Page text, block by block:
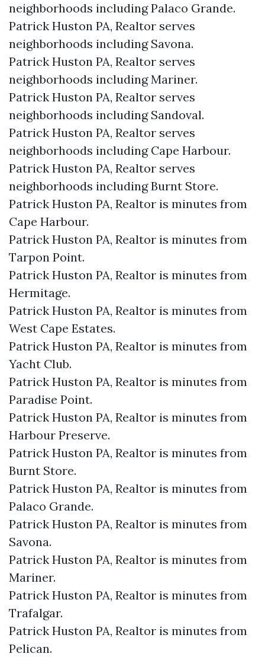
neighborhoods including Palaco Grande.
Patrick Huston PA, Realtor serves
neighborhoods including Savona.
Patrick Huston PA, Realtor serves
neighborhoods including Mariner.
Patrick Huston PA, Realtor serves
neighborhoods including Sandoval.
Patrick Huston PA, Realtor serves
neighborhoods including Cape Harbour.
Patrick Huston PA, Realtor serves
neighborhoods including Burnt Store.
Patrick Huston PA, Realtor is minutes from
Cape Harbour.​
Patrick Huston PA, Realtor is minutes from
Tarpon Point.​
Patrick Huston PA, Realtor is minutes from
Hermitage.​
Patrick Huston PA, Realtor is minutes from
West Cape Estates.​
Patrick Huston PA, Realtor is minutes from
Yacht Club.​
Patrick Huston PA, Realtor is minutes from
Paradise Point.​
Patrick Huston PA, Realtor is minutes from
Harbour Preserve.​
Patrick Huston PA, Realtor is minutes from
Burnt Store.​
Patrick Huston PA, Realtor is minutes from
Palaco Grande.​
Patrick Huston PA, Realtor is minutes from
Savona.​
Patrick Huston PA, Realtor is minutes from
Mariner.​
Patrick Huston PA, Realtor is minutes from
Trafalgar.​
Patrick Huston PA, Realtor is minutes from
Pelican.​